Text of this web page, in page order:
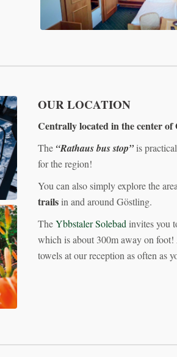
OUR LOCATION
Centrally located in the center of
The “Rathaus bus stop”is
for the region!
You can also simply explore the
trailsin and around Göstling.
TheYbbstaler Solebad invites you
which is about 300m away on foot!
towels at our reception as often as